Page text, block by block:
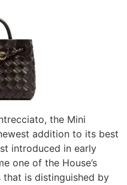
the Mini
addition to its best
introduced in early
one of the House’s
is distinguished by